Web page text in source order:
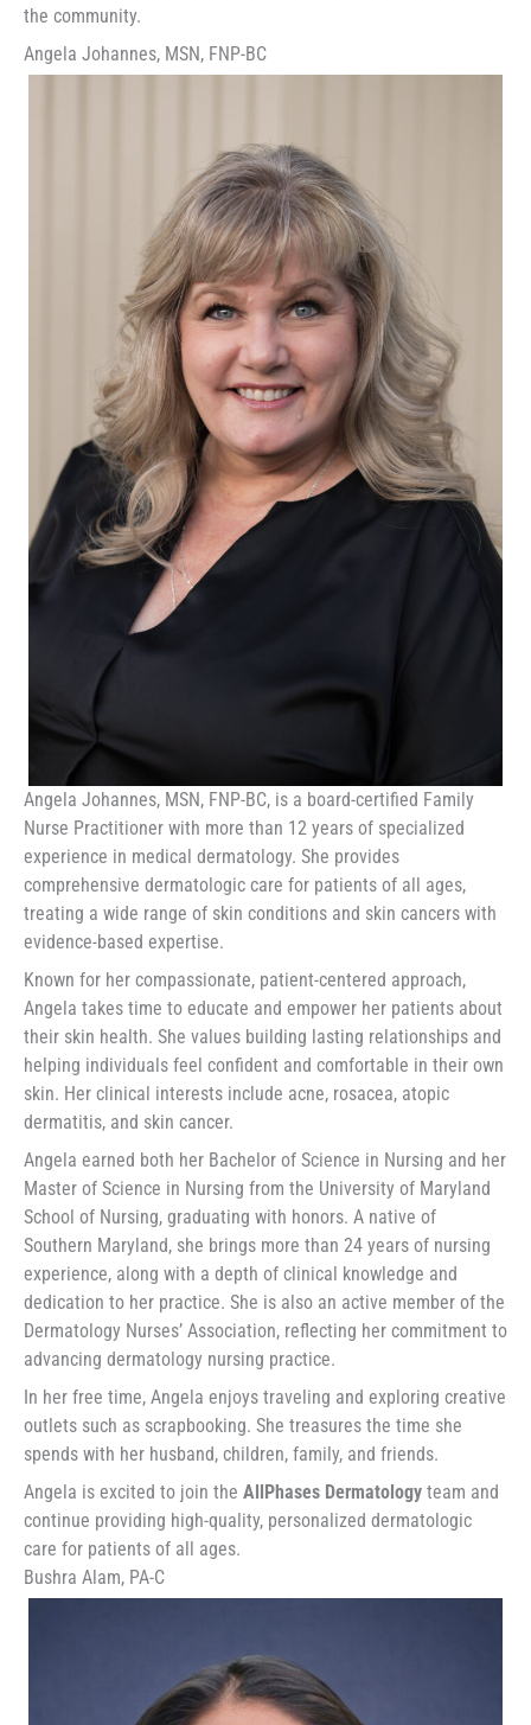
the community.
Angela Johannes, MSN, FNP-BC
Angela Johannes, MSN, FNP-BC, is a board-certified Family
Nurse Practitioner with more than 12 years of specialized
experience in medical dermatology. She provides
comprehensive dermatologic care for patients of all ages,
treating a wide range of skin conditions and skin cancers with
evidence-based expertise.
Known for her compassionate, patient-centered approach,
Angela takes time to educate and empower her patients about
their skin health. She values building lasting relationships and
helping individuals feel confident and comfortable in their own
skin. Her clinical interests include acne, rosacea, atopic
dermatitis, and skin cancer.
Angela earned both her Bachelor of Science in Nursing and her
Master of Science in Nursing from the University of Maryland
School of Nursing, graduating with honors. A native of
Southern Maryland, she brings more than 24 years of nursing
experience, along with a depth of clinical knowledge and
dedication to her practice. She is also an active member of the
Dermatology Nurses’ Association, reflecting her commitment to
advancing dermatology nursing practice.
In her free time, Angela enjoys traveling and exploring creative
outlets such as scrapbooking. She treasures the time she
spends with her husband, children, family, and friends.
Angela is excited to join the AllPhases Dermatology team and
continue providing high-quality, personalized dermatologic
care for patients of all ages.
Bushra Alam, PA-C